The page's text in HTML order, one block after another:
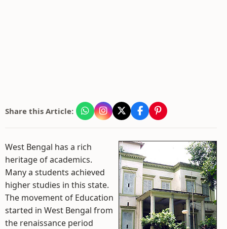
Share this Article:
West Bengal has a rich
heritage of academics.
Many a students achieved
higher studies in this state.
The movement of Education
started in West Bengal from
the renaissance period